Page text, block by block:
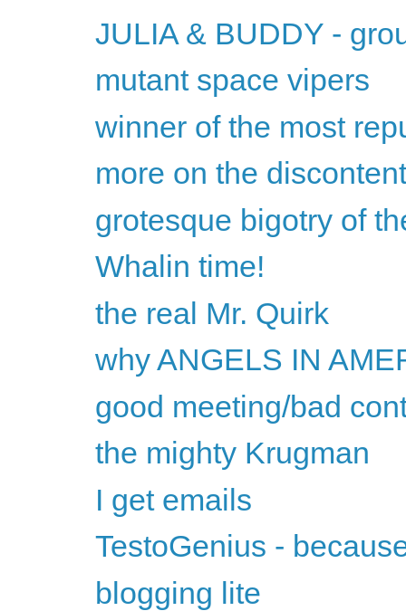
JULIA & BUDDY -
mutant space vipers
winner of the most
more on the
grotesque bigotry of
Whalin time!
the real Mr. Quirk
why ANGELS IN
good meeting/bad
the mighty Krugman
I get emails
TestoGenius -
blogging lite